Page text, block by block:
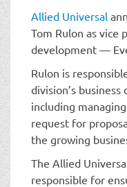
Allied Universal
Tom Rulon as vice
development —
Rulon is
division’s
including
request for
the growing
The Allied
responsible for